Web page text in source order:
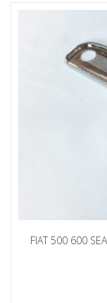
FIAT 500 600